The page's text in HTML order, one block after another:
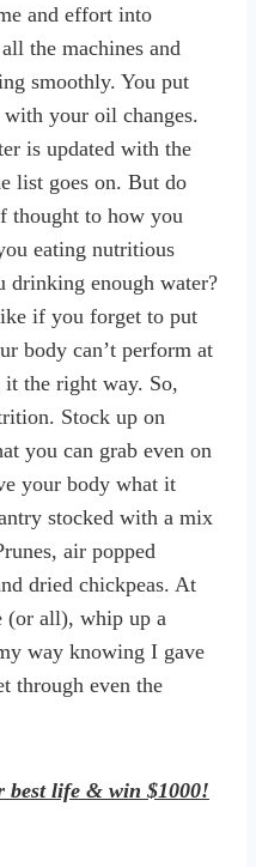
and effort into
the machines and
smoothly. You put
your oil changes.
is updated with the
list goes on. But do
thought to how you
eating nutritious
drinking enough water?
if you forget to put
body can’t perform at
the right way. So,
Stock up on
you can grab even on
your body what it
stocked with a mix
air popped
dried chickpeas. At
(or all), whip up a
way knowing I gave
through even the
best life & win $1000!